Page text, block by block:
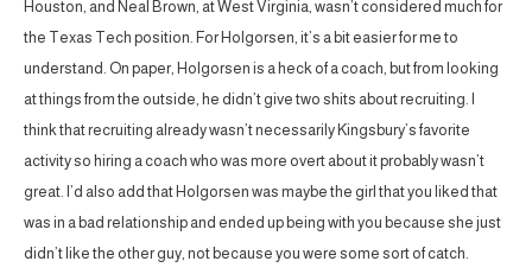
Houston, and Neal Brown, at West Virginia, wasn’t considered much for
the Texas Tech position. For Holgorsen, it’s a bit easier for me to
understand. On paper, Holgorsen is a heck of a coach, but from looking
at things from the outside, he didn’t give two shits about recruiting. I
think that recruiting already wasn’t necessarily Kingsbury’s favorite
activity so hiring a coach who was more overt about it probably wasn’t
great. I’d also add that Holgorsen was maybe the girl that you liked that
was in a bad relationship and ended up being with you because she just
didn’t like the other guy, not because you were some sort of catch.